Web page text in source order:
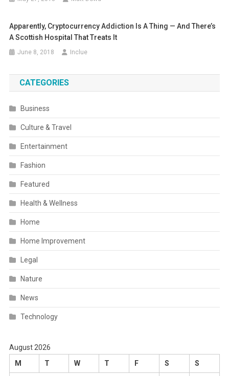
Apparently, Cryptocurrency Addiction Is A Thing — And There’s
A Scottish Hospital That Treats It
June 8, 2018 Inclue
CATEGORIES
Business
Culture & Travel
Entertainment
Fashion
Featured
Health & Wellness
Home
Home Improvement
Legal
Nature
News
Technology
August 2026
M
T W T F S S